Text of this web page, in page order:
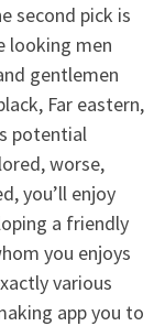
second pick is
looking men
gentlemen
Far eastern,
potential
worse,
you’ll enjoy
a friendly
you enjoys
various
app you to